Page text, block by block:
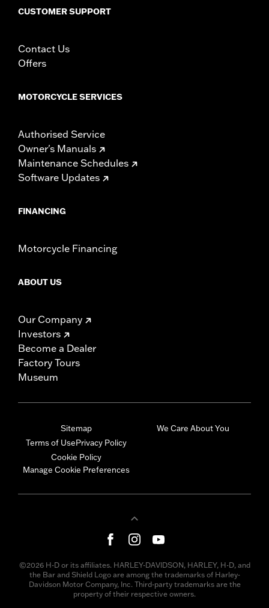
CUSTOMER SUPPORT
Contact Us
Offers
MOTORCYCLE SERVICES
Authorised Service
Owner's Manuals
Maintenance Schedules
Software Updates
FINANCING
Motorcycle Financing
ABOUT US
Our Company
Investors
Become a Dealer
Factory Tours
Museum
Sitemap
Terms of UsePrivacy Policy
Cookie Policy
Manage Cookie Preferences
We Care About You
©2026 H-D or its affiliates. HARLEY-DAVIDSON, HARLEY, H-D, and
the Bar and Shield Logo are among the trademarks of Harley-
Davidson Motor Company, Inc. Third-party trademarks are the
property of their respective owners.